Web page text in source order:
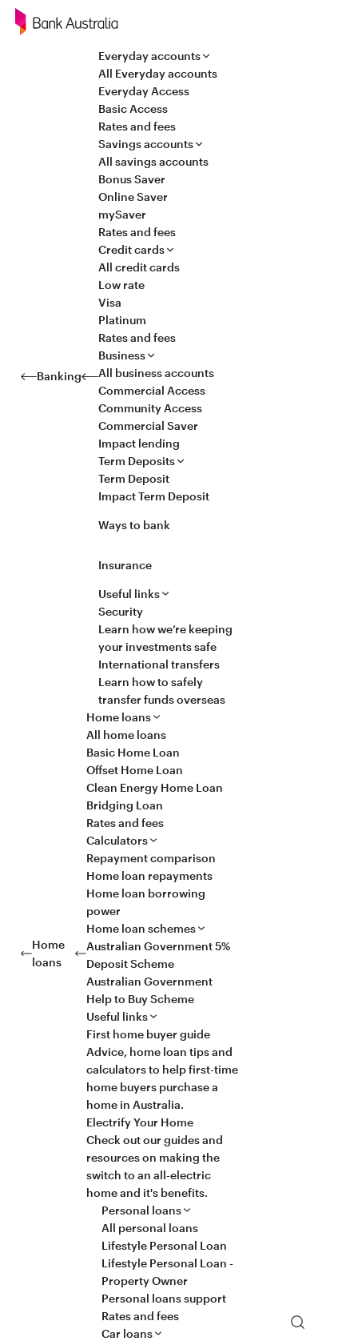
Navigation
Banking
Everyday accounts
All Everyday accounts
Everyday Access
Basic Access
Rates and fees
Savings accounts
All savings accounts
Bonus Saver
Online Saver
mySaver
Rates and fees
Credit cards
All credit cards
Low rate
Visa
Platinum
Rates and fees
Business
All business accounts
Commercial Access
Community Access
Commercial Saver
Impact lending
Useful links
Security
Learn how we’re keeping
your investments safe
International transfers
Learn how to safely
transfer funds overseas
Term Deposits
Term Deposit
Impact Term Deposit
Ways to bank
Insurance
Home
loans
Home loans
All home loans
Basic Home Loan
Offset Home Loan
Clean Energy Home Loan
Bridging Loan
Rates and fees
Calculators
Repayment comparison
Home loan repayments
Home loan borrowing
power
Home loan schemes
Australian Government 5%
Deposit Scheme
Australian Government
Help to Buy Scheme
Useful links
First home buyer guide
Advice, home loan tips and
calculators to help first-time
home buyers purchase a
home in Australia.
Electrify Your Home
Check out our guides and
resources on making the
switch to an all-electric
home and it's benefits.
Personal loans
All personal loans
Lifestyle Personal Loan
Lifestyle Personal Loan -
Property Owner
Personal loans support
Rates and fees
Car loans
Search